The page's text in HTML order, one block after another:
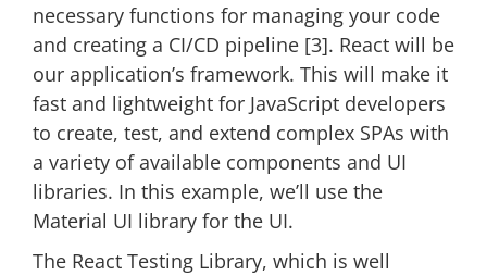
necessary functions for managing your code
and creating a CI/CD pipeline [3]. React will be
our application’s framework. This will make it
fast and lightweight for JavaScript developers
to create, test, and extend complex SPAs with
a variety of available components and UI
libraries. In this example, we’ll use the
Material UI library for the UI.
The React Testing Library, which is well